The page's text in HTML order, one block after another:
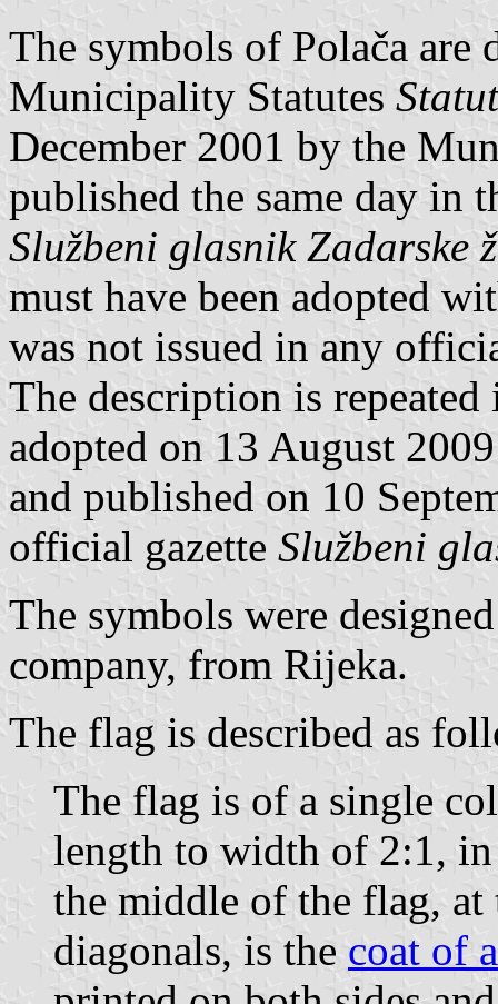
The symbols of Polača
Municipality Statutes
December 2001 by the
published the same day in
Službeni glasnik Zadarske
must have been adopted
was not issued in any
The description is
adopted on 13 August
and published on 10
official gazette Službeni
The symbols were
company, from Rijeka.
The flag is described as
The flag is of a single
length to width of 2:1,
the middle of the flag,
diagonals, is the coat of